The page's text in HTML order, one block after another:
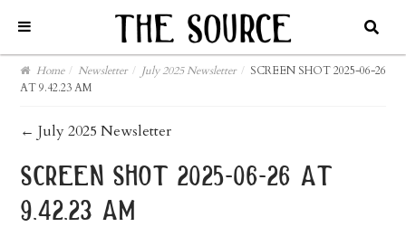
Home / Newsletter / July 2025 Newsletter / SCREEN SHOT 2025-06-26
AT 9.42.23 AM
post
navigation
← July 2025 Newsletter
screen shot 2025-06-26 at
9.42.23 am